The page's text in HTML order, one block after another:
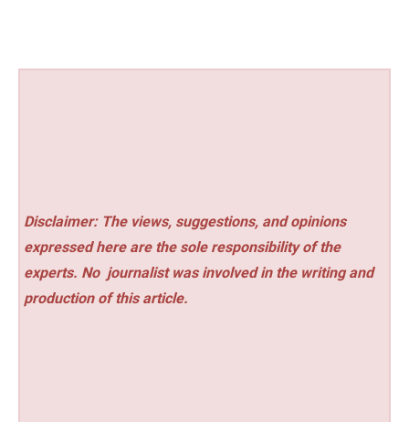
Disclaimer: The views, suggestions, and opinions
expressed here are the sole responsibility of the
experts. No journalist was involved in the writing and
production of this article.